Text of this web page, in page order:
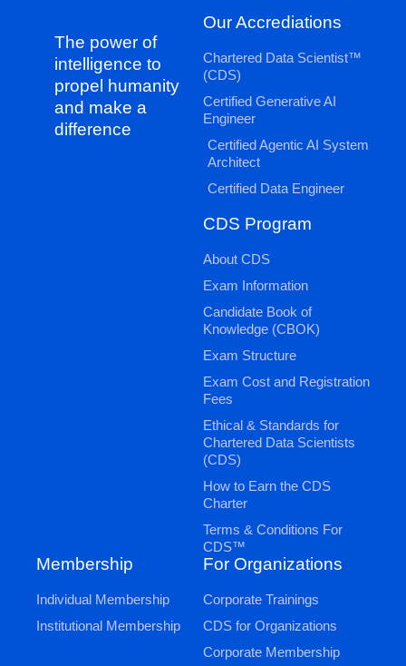
The power of
intelligence to
propel humanity
and make a
difference
Our Accrediations
Chartered Data Scientist™
(CDS)
Certified Generative AI
Engineer
Certified Agentic AI System
Architect
Certified Data Engineer
CDS Program
About CDS
Exam Information
Candidate Book of
Knowledge (CBOK)
Exam Structure
Exam Cost and Registration
Fees
Ethical & Standards for
Chartered Data Scientists
(CDS)
How to Earn the CDS
Charter
Terms & Conditions For
CDS™
Membership
Individual Membership
Institutional Membership
For Organizations
Corporate Trainings
CDS for Organizations
Corporate Membership